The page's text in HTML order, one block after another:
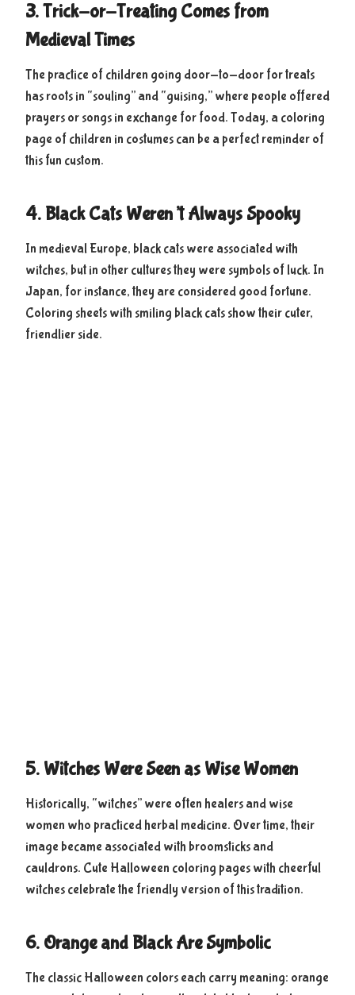
3. Trick-or-Treating Comes from
Medieval Times
The practice of children going door-to-door for treats
has roots in “souling” and “guising,” where people offered
prayers or songs in exchange for food. Today, a coloring
page of children in costumes can be a perfect reminder of
this fun custom.
4. Black Cats Weren’t Always Spooky
In medieval Europe, black cats were associated with
witches, but in other cultures they were symbols of luck. In
Japan, for instance, they are considered good fortune.
Coloring sheets with smiling black cats show their cuter,
friendlier side.
5. Witches Were Seen as Wise Women
Historically, “witches” were often healers and wise
women who practiced herbal medicine. Over time, their
image became associated with broomsticks and
cauldrons. Cute Halloween coloring pages with cheerful
witches celebrate the friendly version of this tradition.
6. Orange and Black Are Symbolic
The classic Halloween colors each carry meaning: orange